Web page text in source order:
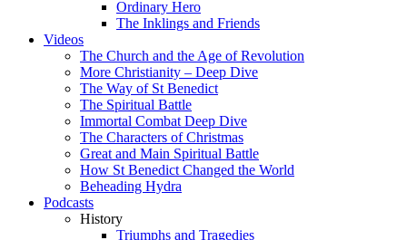
Ordinary Hero
The Inklings and Friends
Videos
The Church and the Age of Revolution
More Christianity – Deep Dive
The Way of St Benedict
The Spiritual Battle
Immortal Combat Deep Dive
The Characters of Christmas
Great and Main Spiritual Battle
How St Benedict Changed the World
Beheading Hydra
Podcasts
History
Triumphs and Tragedies